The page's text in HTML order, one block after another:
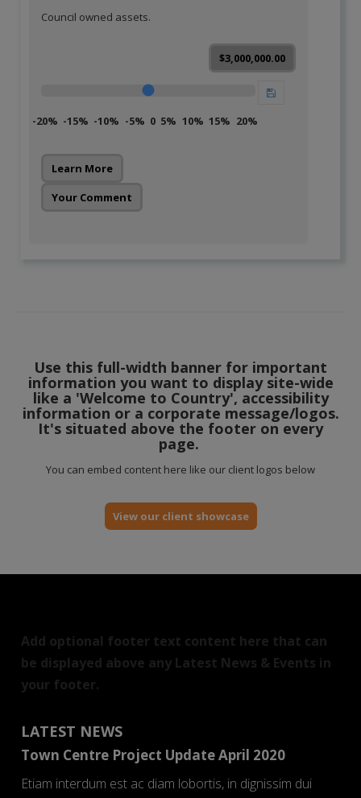
Council owned assets.
$3,000,000.00
-20% -15% -10% -5% 0 5% 10% 15% 20%
Learn More
Your Comment
Use this full-width banner for important
information you want to display site-wide
like a 'Welcome to Country', accessibility
information or a corporate message/logos.
It's situated above the footer on every
page.
You can embed content here like our client logos below
View our client showcase
Add optional footer text content here that can
be displayed above any Latest News & Events in
your footer.
LATEST NEWS
Town Centre Project Update April 2020
Etiam interdum est ac diam lobortis, in dignissim dui